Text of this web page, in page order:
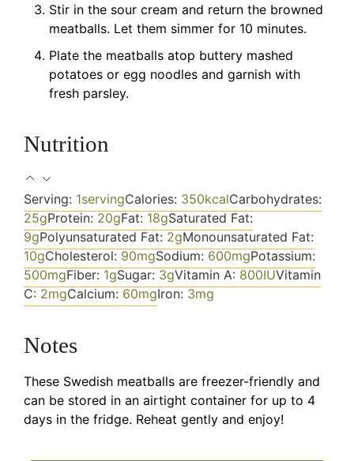
Stir in the sour cream and return the browned
meatballs. Let them simmer for 10 minutes.
Plate the meatballs atop buttery mashed
potatoes or egg noodles and garnish with
fresh parsley.
Nutrition
Serving: 1servingCalories: 350kcalCarbohydrates:
25gProtein: 20gFat: 18gSaturated Fat:
9gPolyunsaturated Fat: 2gMonounsaturated Fat:
10gCholesterol: 90mgSodium: 600mgPotassium:
500mgFiber: 1gSugar: 3gVitamin A: 800IUVitamin
C: 2mgCalcium: 60mgIron: 3mg
Notes
These Swedish meatballs are freezer-friendly and
can be stored in an airtight container for up to 4
days in the fridge. Reheat gently and enjoy!